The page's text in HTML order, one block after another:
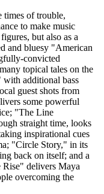
times of trouble,
to make music
but also as a
and bluesy "American
convicted
topical tales on the
additional bass
guest shots from
some powerful
"The Line
straight time, looks
inspirational cues
"Circle Story," in its
back on itself; and a
delivers Maya
overcoming the